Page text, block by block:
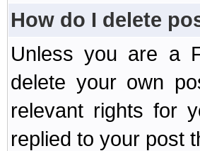
How do I delete
Unless you are a
delete your own
relevant rights for
replied to your post